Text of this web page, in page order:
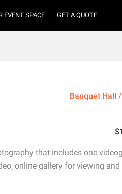
EVENT SPACE GET A QUOTE
Banquet Hall /
that includes one
online gallery for viewing and